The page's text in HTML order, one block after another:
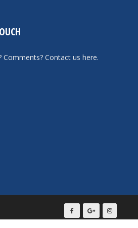
Comments? Contact us here.